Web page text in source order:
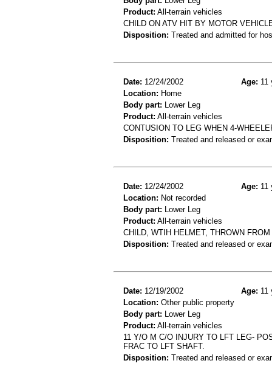
Product: All-terrain vehicles
CHILD ON ATV HIT BY MOTOR
Disposition: Treated and admitted for
Date: 12/24/2002 Age: 11
Location: Home
Body part: Lower Leg
Product: All-terrain vehicles
CONTUSION TO LEG WHEN 4-
Disposition: Treated and released or
Date: 12/24/2002 Age: 11
Location: Not recorded
Body part: Lower Leg
Product: All-terrain vehicles
CHILD, WTIH HELMET, THROWN
Disposition: Treated and released or
Date: 12/19/2002 Age: 11
Location: Other public property
Body part: Lower Leg
Product: All-terrain vehicles
11 Y/O M C/O INJURY TO LFT LEG-
FRAC TO LFT SHAFT.
Disposition: Treated and released or